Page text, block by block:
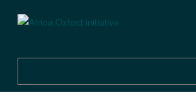
content